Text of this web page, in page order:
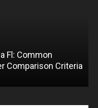
Fl: Common
Comparison Criteria